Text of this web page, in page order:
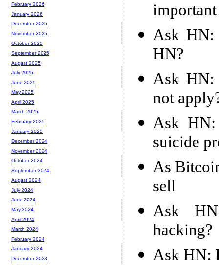
Ask HN:
HN?
Ask HN:
not
Ask
suicide
As
sell
Ask
hacking?
Ask HN:
February 2026
January 2026
December 2025
November 2025
October 2025
September 2025
August 2025
July 2025
June 2025
May 2025
April 2025
March 2025
February 2025
January 2025
December 2024
November 2024
October 2024
September 2024
August 2024
July 2024
June 2024
May 2024
April 2024
March 2024
February 2024
January 2024
December 2023